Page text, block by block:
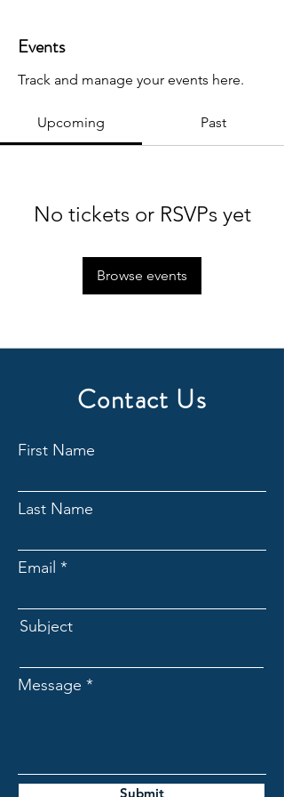
Events
Track and manage your events here.
Upcoming Past
No tickets or RSVPs yet
Browse events
Contact Us
First Name
Last Name
Email
Subject
Message
Submit